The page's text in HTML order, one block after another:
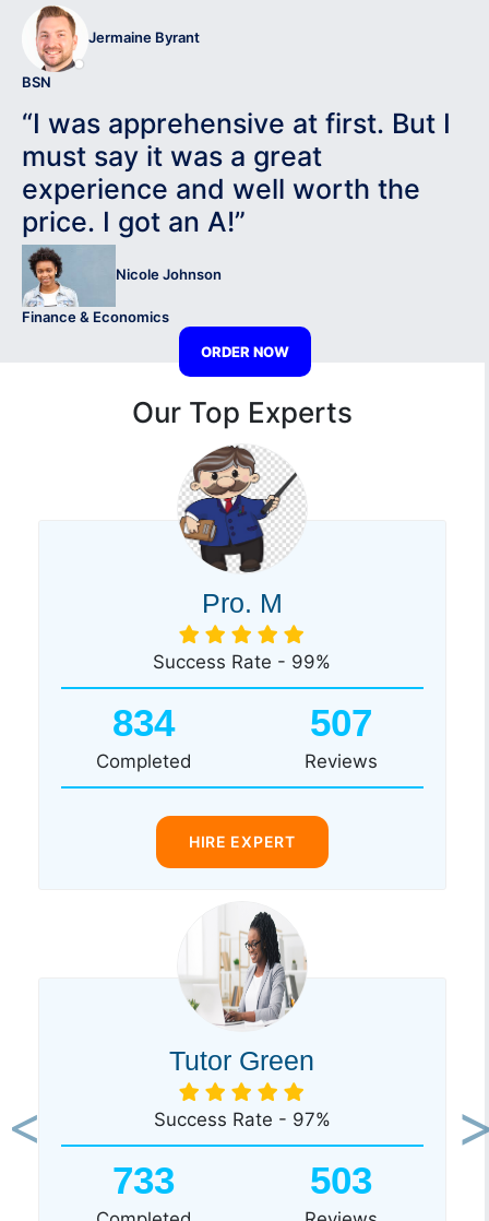
Jermaine Byrant
BSN
“I was apprehensive at first. But I
must say it was a great
experience and well worth the
price. I got an A!”
Nicole Johnson
Finance & Economics
ORDER NOW
Our Top Experts
Pro. M
Success Rate - 99%
834
Completed
507
Reviews
HIRE EXPERT
Tutor Green
Success Rate - 97%
733 503
Previous